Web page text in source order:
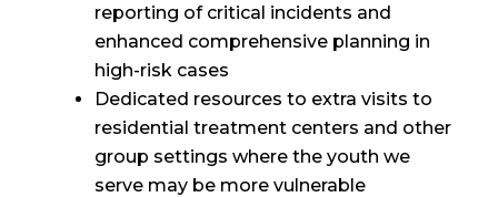
reporting of critical incidents and
enhanced comprehensive planning in
high-risk cases
Dedicated resources to extra visits to
residential treatment centers and other
group settings where the youth we
serve may be more vulnerable